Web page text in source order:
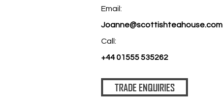
Email:
Joanne@scottishteahouse.com
Call:
+44 01555 535262
TRADE ENQUIRIES